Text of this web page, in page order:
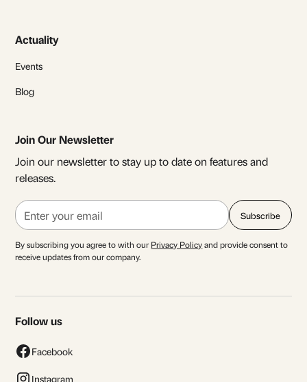
Actuality
Events
Blog
Join Our Newsletter
Join our newsletter to stay up to date on features and
releases.
By subscribing you agree to with our Privacy Policyand provide consent to
receive updates from our company.
Follow us
Facebook
Instagram